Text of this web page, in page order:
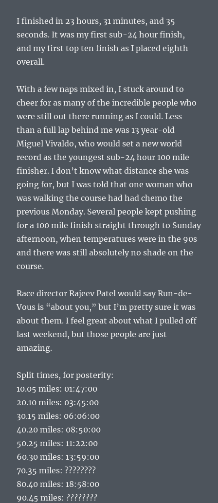
I finished in 23 hours, 31 minutes, and 35
seconds. It was my first sub-24 hour finish,
and my first top ten finish as I placed eighth
overall.
With a few naps mixed in, I stuck around to
cheer for as many of the incredible people who
were still out there running as I could. Less
than a full lap behind me was 13 year-old
Miguel Vivaldo, who would set a new world
record as the youngest sub-24 hour 100 mile
finisher. I don’t know what distance she was
going for, but I was told that one woman who
was walking the course had had chemo the
previous Monday. Several people kept pushing
for a 100 mile finish straight through to Sunday
afternoon, when temperatures were in the 90s
and there was still absolutely no shade on the
course.
Race director Rajeev Patel would say Run-de-
Vous is “about you,” but I’m pretty sure it was
about them. I feel great about what I pulled off
last weekend, but those people are just
amazing.
Split times, for posterity:
10.05 miles: 01:47:00
20.10 miles: 03:45:00
30.15 miles: 06:06:00
40.20 miles: 08:50:00
50.25 miles: 11:22:00
60.30 miles: 13:59:00
70.35 miles: ????????
80.40 miles: 18:58:00
90.45 miles: ????????